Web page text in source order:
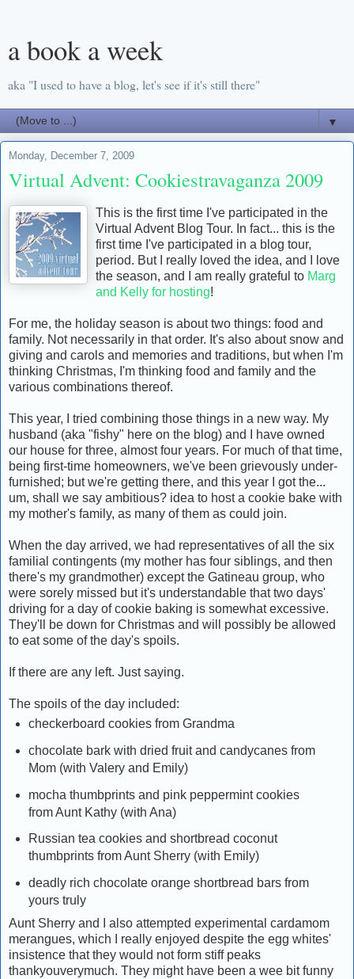
a book a week
aka "I used to have a blog, let's see if it's still there"
▼
Monday, December 7, 2009
Virtual Advent: Cookiestravaganza 2009
This is the first time I've participated in the
Virtual Advent Blog Tour. In fact... this is the
first time I've participated in a blog tour,
period. But I really loved the idea, and I love
the season, and I am really grateful to Marg
and Kelly for hosting!
For me, the holiday season is about two things: food and
family. Not necessarily in that order. It's also about snow and
giving and carols and memories and traditions, but when I'm
thinking Christmas, I'm thinking food and family and the
various combinations thereof.
This year, I tried combining those things in a new way. My
husband (aka "fishy" here on the blog) and I have owned
our house for three, almost four years. For much of that time,
being first-time homeowners, we've been grievously under-
furnished; but we're getting there, and this year I got the...
um, shall we say ambitious? idea to host a cookie bake with
my mother's family, as many of them as could join.
When the day arrived, we had representatives of all the six
familial contingents (my mother has four siblings, and then
there's my grandmother) except the Gatineau group, who
were sorely missed but it's understandable that two days'
driving for a day of cookie baking is somewhat excessive.
They'll be down for Christmas and will possibly be allowed
to eat some of the day's spoils.
If there are any left. Just saying.
The spoils of the day included:
checkerboard cookies from Grandma
chocolate bark with dried fruit and candycanes from
Mom (with Valery and Emily)
mocha thumbprints and pink peppermint cookies
from Aunt Kathy (with Ana)
Russian tea cookies and shortbread coconut
thumbprints from Aunt Sherry (with Emily)
deadly rich chocolate orange shortbread bars from
yours truly
Aunt Sherry and I also attempted experimental cardamom
merangues, which I really enjoyed despite the egg whites'
insistence that they would not form stiff peaks
thankyouverymuch. They might have been a wee bit funny